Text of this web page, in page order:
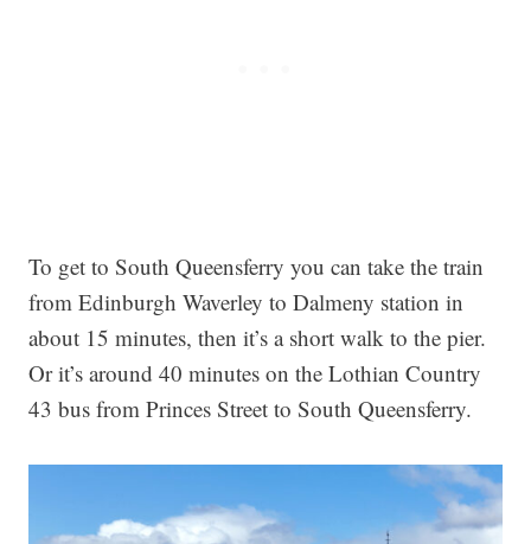
To get to South Queensferry you can take the train
from Edinburgh Waverley to Dalmeny station in
about 15 minutes, then it’s a short walk to the pier.
Or it’s around 40 minutes on the Lothian Country
43 bus from Princes Street to South Queensferry.